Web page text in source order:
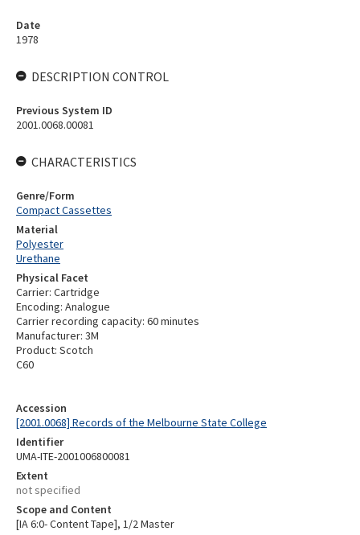
Accession
[2001.0068] Records of the Melbourne State College
Identifier
UMA-ITE-2001006800081
Extent
not specified
Scope and Content
[IA 6:0- Content Tape], 1/2 Master
Date
1978
DESCRIPTION CONTROL
Previous System ID
2001.0068.00081
CHARACTERISTICS
Genre/Form
Compact Cassettes
Material
Polyester
Urethane
Physical Facet
Carrier: Cartridge
Encoding: Analogue
Carrier recording capacity: 60 minutes
Manufacturer: 3M
Product: Scotch
C60